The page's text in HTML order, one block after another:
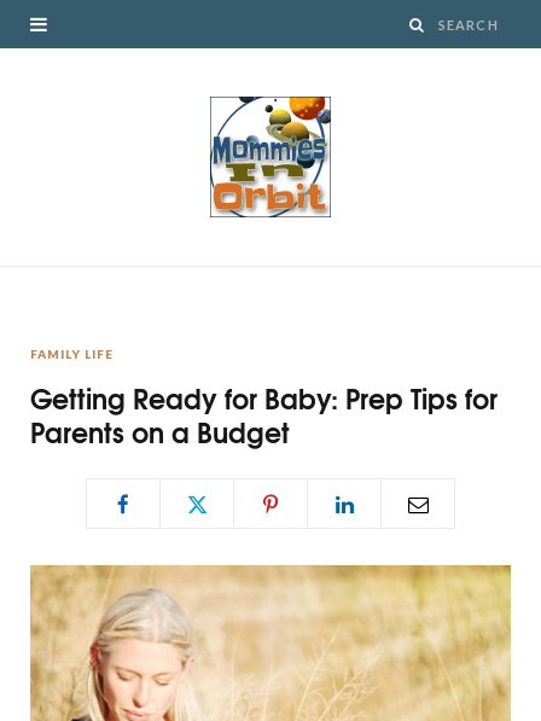
FAMILY LIFE
Getting Ready for Baby: Prep Tips for
Parents on a Budget